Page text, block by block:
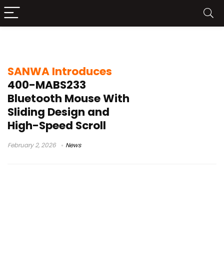
SANWA Introduces
400-MABS233
Bluetooth Mouse With
Sliding Design and
High-Speed Scroll
February 2, 2026 News